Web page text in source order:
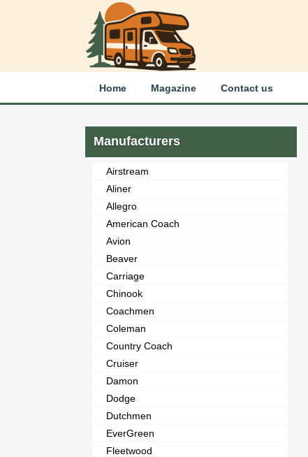
Home Magazine Contact us
Manufacturers
Airstream
Aliner
Allegro
American Coach
Avion
Beaver
Carriage
Chinook
Coachmen
Coleman
Country Coach
Cruiser
Damon
Dodge
Dutchmen
EverGreen
Fleetwood